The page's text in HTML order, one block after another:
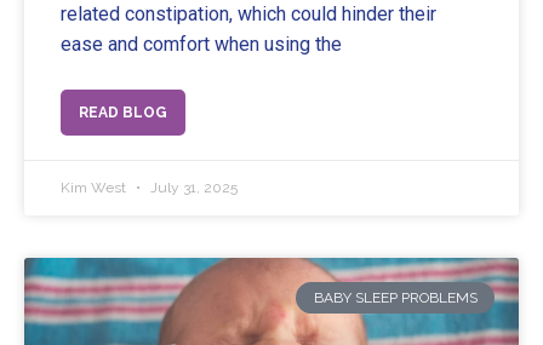
related constipation, which could hinder their
ease and comfort when using the
READ BLOG
Kim West July 31, 2025
BABY SLEEP PROBLEMS